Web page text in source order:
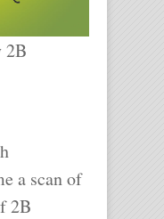
2B
a scan of
2B